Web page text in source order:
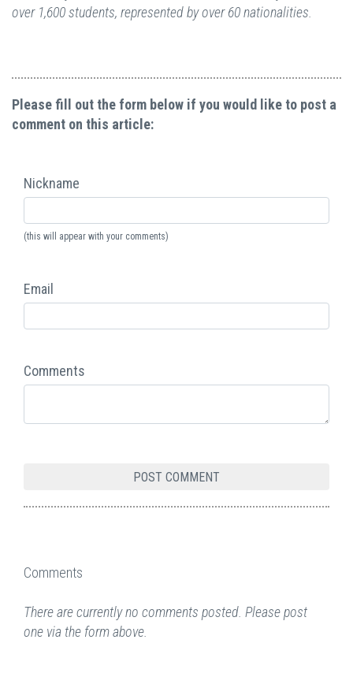
over 1,600 students, represented by over 60 nationalities.
Please fill out the form below if you would like to post a
comment on this article:
Nickname
(this will appear with your comments)
Email
Comments
Comments
There are currently no comments posted. Please post
one via the form above.